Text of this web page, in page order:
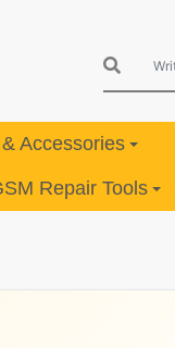
Accessories
Repair Tools